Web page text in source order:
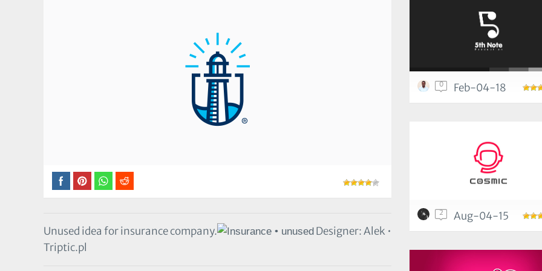
Unused idea for insurance company.
Designer: Alek •
Triptic.pl
0 Feb-04-18
2 Aug-04-15